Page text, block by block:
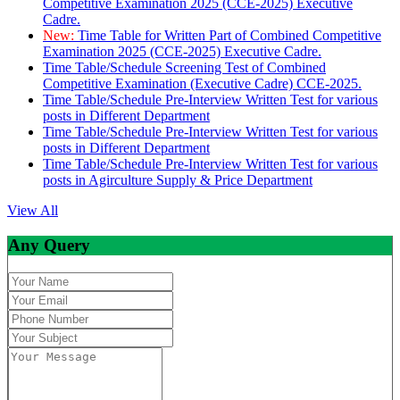
Competitive Examination 2025 (CCE-2025) Executive
Cadre.
New: Time Table for Written Part of Combined Competitive
Examination 2025 (CCE-2025) Executive Cadre.
Time Table/Schedule Screening Test of Combined
Competitive Examination (Executive Cadre) CCE-2025.
Time Table/Schedule Pre-Interview Written Test for various
posts in Different Department
Time Table/Schedule Pre-Interview Written Test for various
posts in Different Department
Time Table/Schedule Pre-Interview Written Test for various
posts in Agirculture Supply & Price Department
View All
Any Query